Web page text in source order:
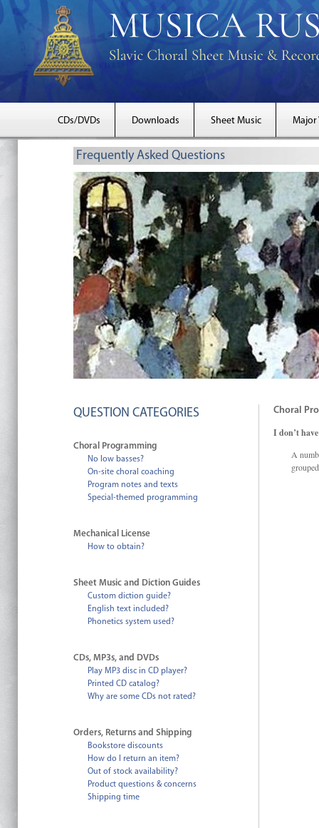
CDs/DVDs Downloads Sheet Music Major
Frequently Asked Questions
QUESTION CATEGORIES
Choral Programming
No low basses?
On-site choral coaching
Program notes and texts
Special-themed programming
Mechanical License
How to obtain?
Sheet Music and Diction Guides
Custom diction guide?
English text included?
Phonetics system used?
CDs, MP3s, and DVDs
Play MP3 disc in CD player?
Printed CD catalog?
Why are some CDs not rated?
Orders, Returns and Shipping
Bookstore discounts
How do I return an item?
Out of stock availability?
Product questions & concerns
Shipping time
Choral
I don’t
A